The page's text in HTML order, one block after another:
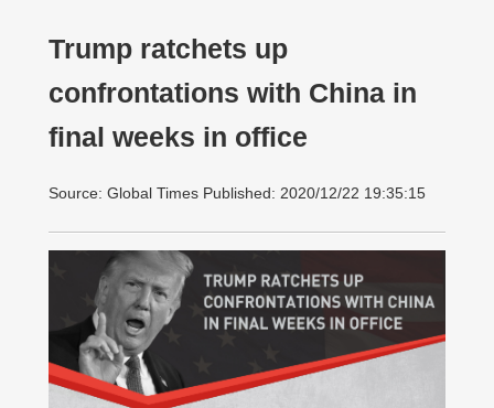
Trump ratchets up
confrontations with China in
final weeks in office
Source: Global Times Published: 2020/12/22 19:35:15